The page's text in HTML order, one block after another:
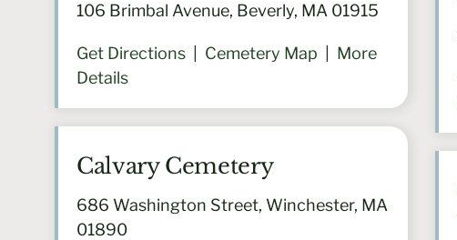
106 Brimbal Avenue, Beverly, MA 01915
Get Directions Cemetery Map
More
Details
Calvary Cemetery
686 Washington Street, Winchester, MA
01890